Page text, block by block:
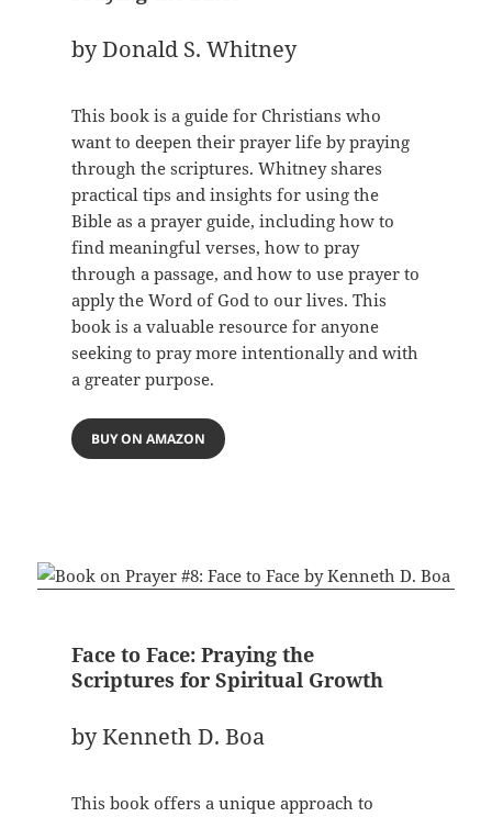
by Donald S. Whitney
This book is a guide for Christians who
want to deepen their prayer life by praying
through the scriptures. Whitney shares
practical tips and insights for using the
Bible as a prayer guide, including how to
find meaningful verses, how to pray
through a passage, and how to use prayer to
apply the Word of God to our lives. This
book is a valuable resource for anyone
seeking to pray more intentionally and with
a greater purpose.
BUY ON AMAZON
Face to Face: Praying the
Scriptures for Spiritual Growth
by Kenneth D. Boa
This book offers a unique approach to